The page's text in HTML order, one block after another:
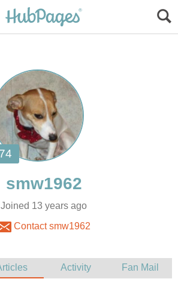
Joined 13 years ago
Contact smw1962